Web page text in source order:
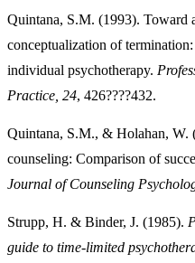
Quintana, S.M. (1993). Toward
conceptualization of
individual psychotherapy.
Practice, 24, 426????432.
Quintana, S.M., & Holahan, W.
counseling: Comparison of
Journal of Counseling
Strupp, H. & Binder, J. (1985).
guide to time-limited